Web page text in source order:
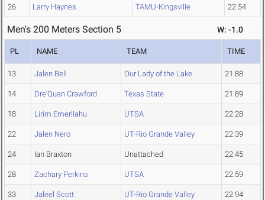
26 Larry Haynes TAMU-Kingsville 22.54
Men's 200 Meters Section 5 W: -1.0
PL NAME TEAM TIME
13 Jalen Bell Our Lady of the Lake 21.88
14 Dre'Quan Crawford Texas State 21.89
18 Lirim Emerllahu UTSA 22.28
22 Jalen Nero UT-Rio Grande Valley 22.39
24 Ian Braxton Unattached 22.45
28 Zachary Perkins UTSA 22.59
33 Jaleel Scott UT-Rio Grande Valley 22.94